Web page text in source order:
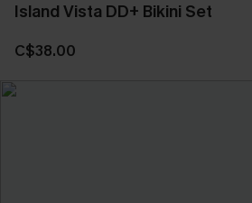
Island Vista DD+ Bikini Set
C$38.00